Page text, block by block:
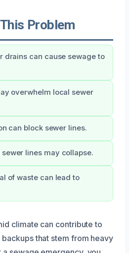
Problem
drains can cause sewage to
overwhelm local sewer
can block sewer lines.
lines may collapse.
of waste can lead to
climate can contribute to
that stem from heavy